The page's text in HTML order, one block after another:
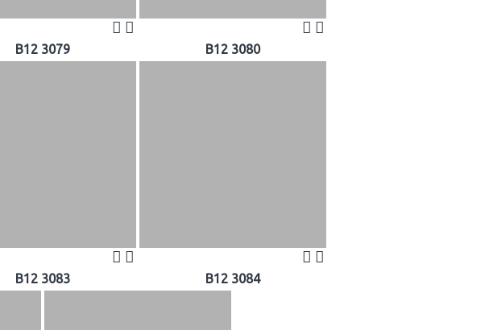
B12 3079 B12 3080
B12 3083 B12 3084